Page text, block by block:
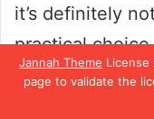
Jannah Theme
page to validate the
it’s definitely
practical
and don’t
disposal, it’s